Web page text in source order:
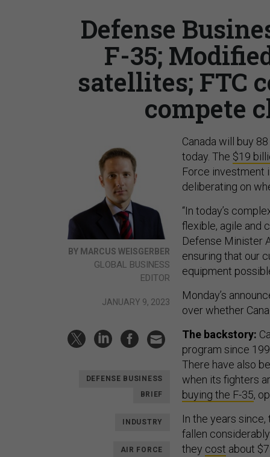
Defense
F-35;
satellites; FTC
compete
BY MARCUS WEISGERBER
GLOBAL BUSINESS
EDITOR
JANUARY 9, 2023
DEFENSE BUSINESS
BRIEF
INDUSTRY
AIR FORCE
Canada will buy
today. The $19
Force investment
deliberating on
“In today’s
flexible, agile and
Defense Minister
ensuring that our
equipment
Monday’s
over whether
The backstory:
program since
There have also
when its fighters
buying the F-35,
In the years
fallen
they cost about